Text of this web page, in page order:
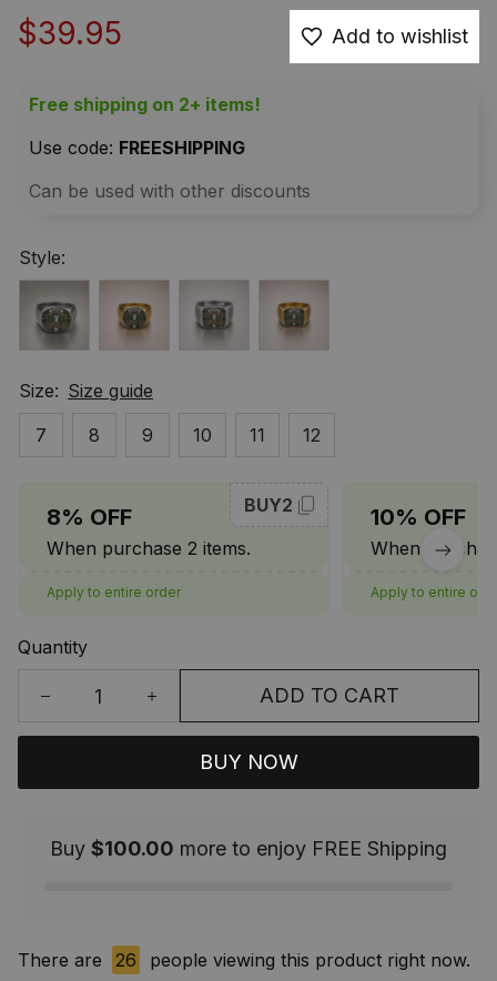
$39.95 Add to wishlist
Free shipping on 2+ items!
Use code: FREESHIPPING
Can be used with other discounts
Style:
Size: Size guide
7
8 9 10 11 12
8% OFF
When purchase 2 items.
BUY2
Apply to entire order
10% OFF
When
Apply to entire
Quantity
ADD TO CART
BUY NOW
Buy $100.00 more to enjoy FREE Shipping
There are 26 people viewing this product right now.